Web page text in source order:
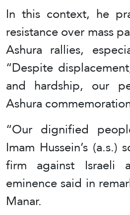
In this context, he
resistance over mass
Ashura rallies,
“Despite
and hardship, our
Ashura
“Our dignified
Imam Hussein’s
firm against Israeli
eminence said in
Manar.